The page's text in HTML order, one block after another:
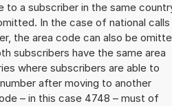
to a subscriber in the same
In the case of national calls
the area code can also be
subscribers have the same area
where subscribers are able to
after moving to another
– in this case 4748 – must of